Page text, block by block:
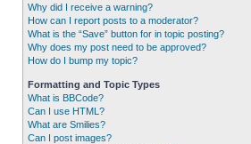
Why did I receive a warning?
How can I report posts to a moderator?
What is the “Save” button for in topic posting?
Why does my post need to be approved?
How do I bump my topic?
Formatting and Topic Types
What is BBCode?
Can I use HTML?
What are Smilies?
Can I post images?